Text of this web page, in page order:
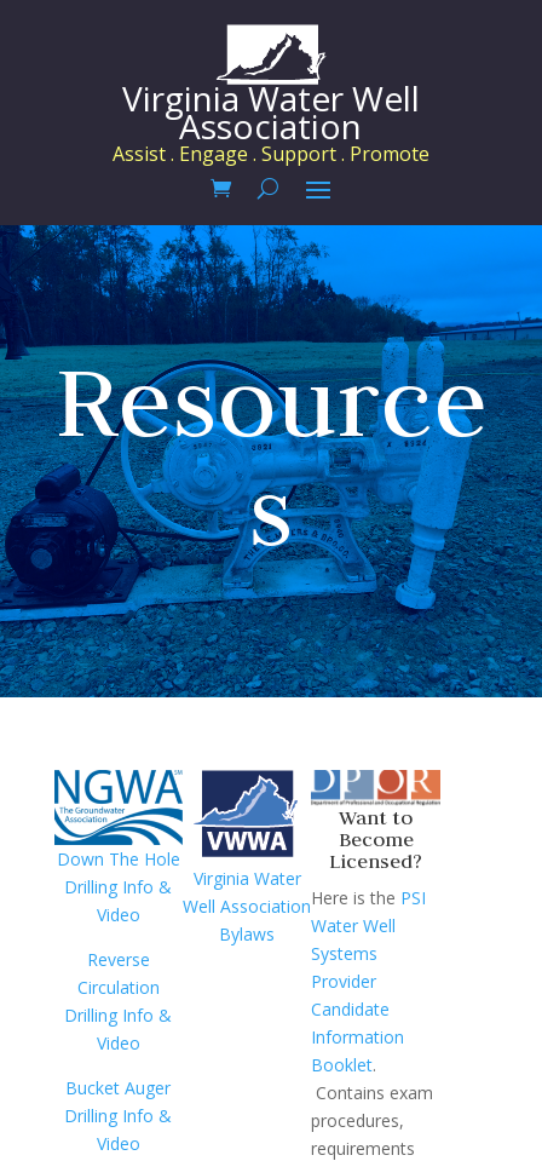
Virginia Water Well
Association
Assist . Engage . Support . Promote
Resource
s
Down The Hole
Drilling Info &
Video
Reverse
Circulation
Drilling Info &
Video
Bucket Auger
Drilling Info &
Video
Virginia Water
Well Association
Bylaws
Want to
Become
Licensed?
Here is the PSI
Water Well
Systems
Provider
Candidate
Information
Booklet.
Contains exam
procedures,
requirements